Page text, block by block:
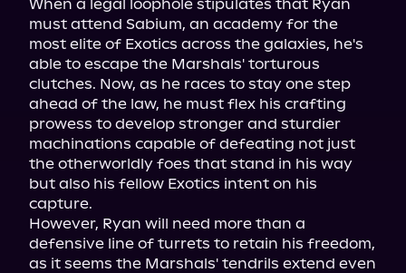
When a legal loophole stipulates that Ryan
must attend Sabium, an academy for the
most elite of Exotics across the galaxies, he's
able to escape the Marshals' torturous
clutches. Now, as he races to stay one step
ahead of the law, he must flex his crafting
prowess to develop stronger and sturdier
machinations capable of defeating not just
the otherworldly foes that stand in his way
but also his fellow Exotics intent on his
capture.
However, Ryan will need more than a
defensive line of turrets to retain his freedom,
as it seems the Marshals' tendrils extend even